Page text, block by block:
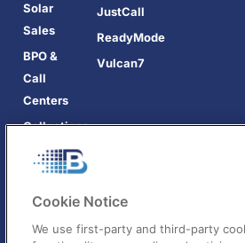
Solar
Sales
BPO &
Call
Centers
Collections
JustCall
ReadyMode
Vulcan7
Cookie Notice
We use first-party and third-party